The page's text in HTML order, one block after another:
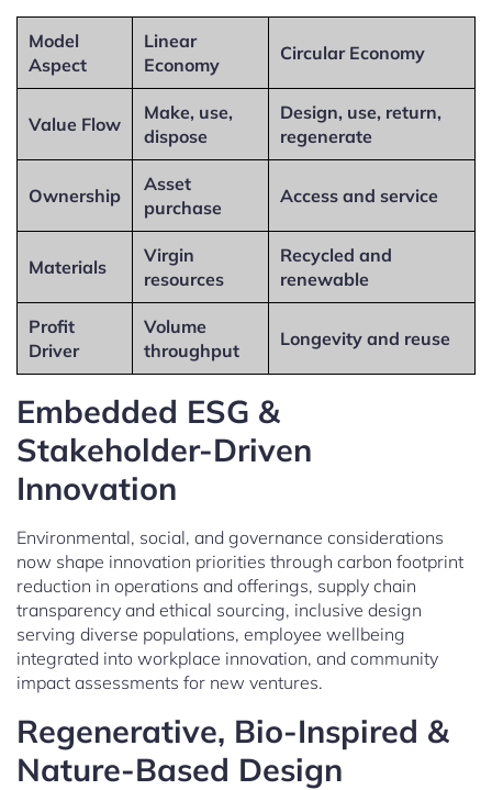
Model
Aspect
Linear
Economy
Circular Economy
Value Flow
Make, use,
dispose
Design, use, return,
regenerate
Ownership
Asset
purchase
Access and service
Materials
Virgin
resources
Recycled and
renewable
Profit
Driver
Volume
throughput
Longevity and reuse
Embedded ESG &
Stakeholder-Driven
Innovation
Environmental, social, and governance considerations
now shape innovation priorities through carbon footprint
reduction in operations and offerings, supply chain
transparency and ethical sourcing, inclusive design
serving diverse populations, employee wellbeing
integrated into workplace innovation, and community
impact assessments for new ventures.
Regenerative, Bio-Inspired &
Nature-Based Design